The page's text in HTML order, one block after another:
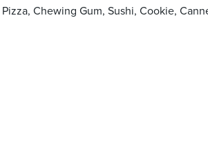
Chewing Gum, Sushi, Cookie,